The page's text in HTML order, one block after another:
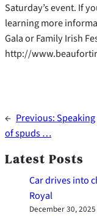
Saturday’s event. If
learning more
Gala or Family Irish
http://
← Previous:Speaking
of spuds …
Latest Posts
Car drives into
Royal
December 30, 2025